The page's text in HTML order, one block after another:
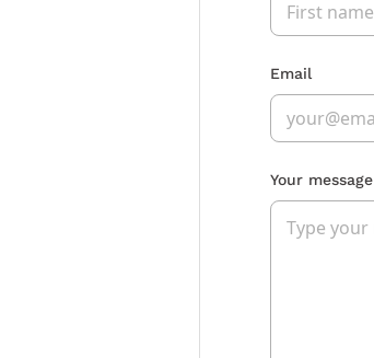
Email
Your message